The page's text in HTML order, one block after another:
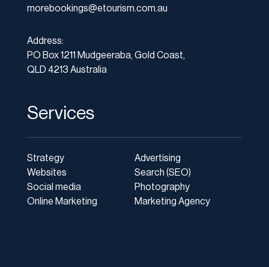
morebookings@etourism.com.au
Address:
PO Box 1211 Mudgeeraba, Gold Coast,
QLD 4213 Australia
Services
Strategy
Websites
Social media
Online Marketing
Advertising
Search (SEO)
Photography
Marketing Agency